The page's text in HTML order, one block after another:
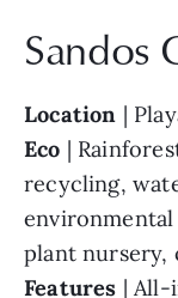
Sandos
Location |
Eco |
recycling,
plant nursery,
Features | All-